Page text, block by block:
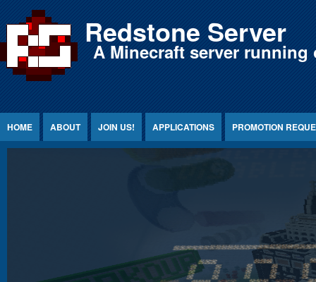
Jump to Content Redstone Server
A Minecraft server
HOME ABOUT JOIN US! APPLICATIONS PROMOTION